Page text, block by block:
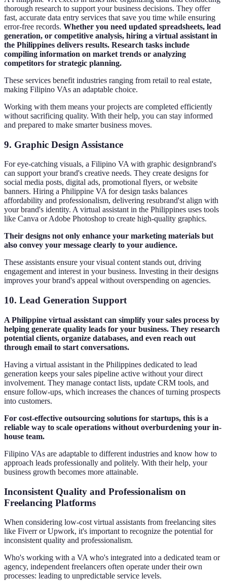
thorough research to support your business decisions. They offer
fast, accurate data entry services that save you time while ensuring
error-free records. Whether you need updated spreadsheets, lead
generation, or competitive analysis, hiring a virtual assistant in
the Philippines delivers results. Research tasks include
compiling information on market trends or analyzing
competitors for strategic planning.
These services benefit industries ranging from retail to real estate,
making Filipino VAs an adaptable choice.
Working with them means your projects are completed efficiently
without sacrificing quality. With their help, you can stay informed
and prepared to make smarter business moves.
9. Graphic Design Assistance
For eye-catching visuals, a Filipino VA with graphic designbrand's
can support your brand's creative needs. They create designs for
social media posts, digital ads, promotional flyers, or website
banners. Hiring a Philippine VA for design tasks balances
affordability and professionalism, delivering resubrand'st align with
your brand's identity. A virtual assistant in the Philippines uses tools
like Canva or Adobe Photoshop to create high-quality graphics.
Their designs not only enhance your marketing materials but
also convey your message clearly to your audience.
These assistants ensure your visual content stands out, driving
engagement and interest in your business. Investing in their designs
improves your brand's appeal without overspending on agencies.
10. Lead Generation Support
A Philippine virtual assistant can simplify your sales process by
helping generate quality leads for your business. They research
potential clients, organize databases, and even reach out
through email to start conversations.
Having a virtual assistant in the Philippines dedicated to lead
generation keeps your sales pipeline active without your direct
involvement. They manage contact lists, update CRM tools, and
ensure follow-ups, which increases the chances of turning prospects
into customers.
For cost-effective outsourcing solutions for startups, this is a
reliable way to scale operations without overburdening your in-
house team.
Filipino VAs are adaptable to different industries and know how to
approach leads professionally and politely. With their help, your
business growth becomes more attainable.
Inconsistent Quality and Professionalism on
Freelancing Platforms
When considering low-cost virtual assistants from freelancing sites
like Fiverr or Upwork, it's important to recognize the potential for
inconsistent quality and professionalism.
Who's working with a VA who's integrated into a dedicated team or
agency, independent freelancers often operate under their own
processes: leading to unpredictable service levels.